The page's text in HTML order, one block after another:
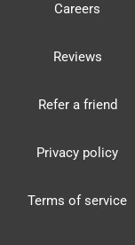
Careers
Reviews
Refer a friend
Privacy policy
Terms of service